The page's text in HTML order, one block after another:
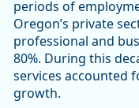
periods of
Oregon’s private
professional and
80%. During this
services accounted
growth.